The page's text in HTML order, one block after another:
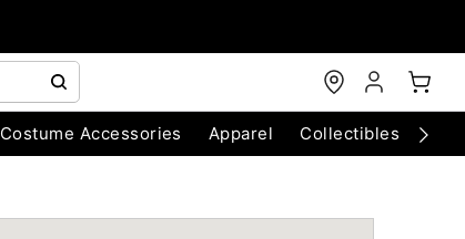
Costume Accessories Apparel Collectibles